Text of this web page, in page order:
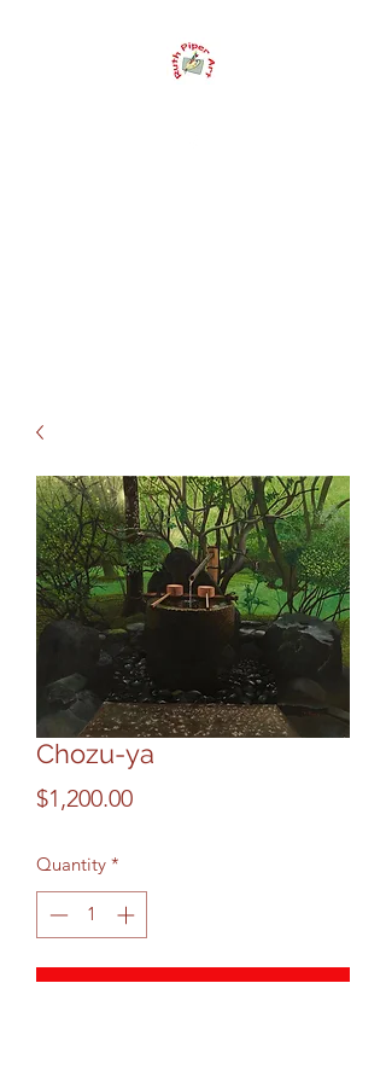
Chozu-ya
$1,200.00Price
Quantity *
Add to Cart